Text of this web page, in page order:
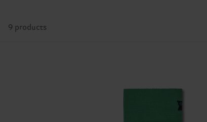
9 products